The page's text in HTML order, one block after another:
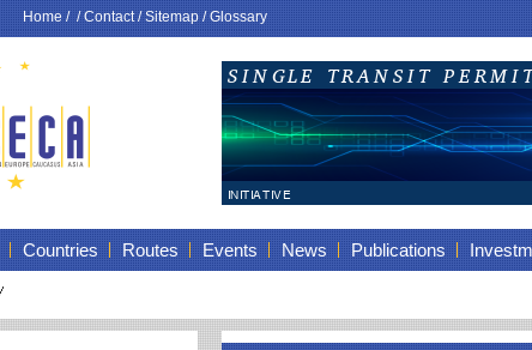
Home/ /Contact/Sitemap/Glossary
Countries Routes Events News Publications